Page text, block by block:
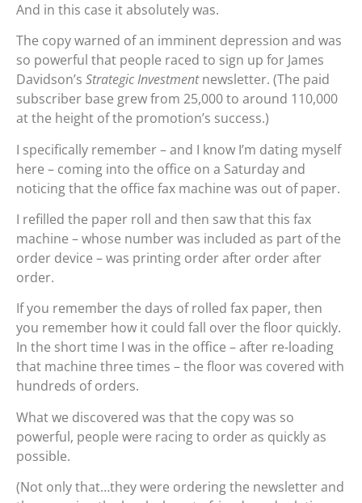
And in this case it absolutely was.
The copy warned of an imminent depression and was
so powerful that people raced to sign up for James
Davidson’s Strategic Investmentnewsletter. (The paid
subscriber base grew from 25,000 to around 110,000
at the height of the promotion’s success.)
I specifically remember – and I know I’m dating myself
here – coming into the office on a Saturday and
noticing that the office fax machine was out of paper.
I refilled the paper roll and then saw that this fax
machine – whose number was included as part of the
order device – was printing order after order after
order.
If you remember the days of rolled fax paper, then
you remember how it could fall over the floor quickly.
In the short time I was in the office – after re-loading
that machine three times – the floor was covered with
hundreds of orders.
What we discovered was that the copy was so
powerful, people were racing to order as quickly as
possible.
(Not only that…they were ordering the newsletter and